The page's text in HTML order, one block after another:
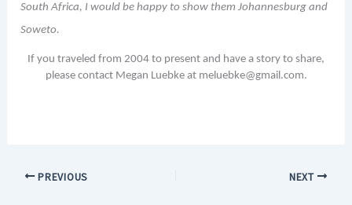
South Africa, I would be happy to show them Johannesburg and
Soweto.
If you traveled from 2004 to present and have a story to share,
please contact Megan Luebke at meluebke@gmail.com.
PREVIOUS NEXT